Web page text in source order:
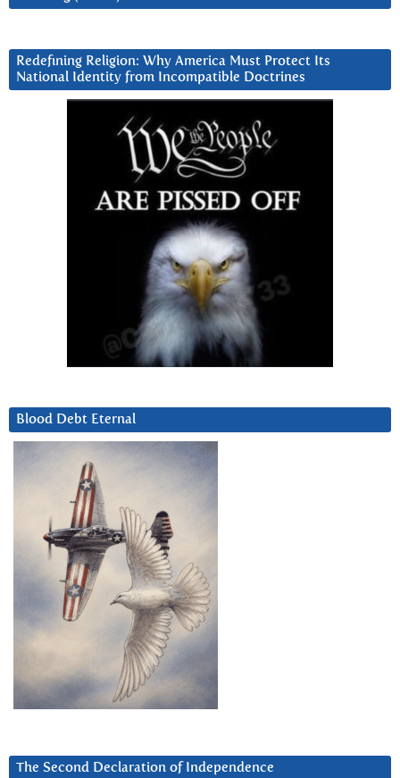
Redefining Religion: Why America Must Protect Its
National Identity from Incompatible Doctrines
Blood Debt Eternal
The Second Declaration of Independence